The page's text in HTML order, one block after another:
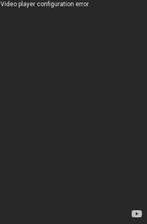
Video player configuration error